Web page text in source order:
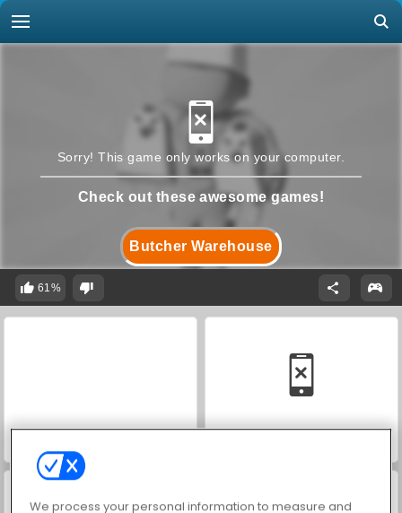
Butcher Warehouse
Sorry! This game only works on your computer.
Check out these awesome games!
61%
We process your personal information to measure and